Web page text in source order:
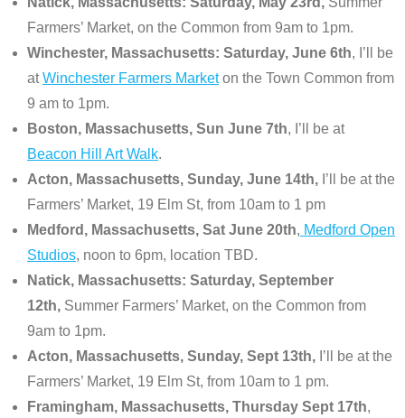
Farmers’ Market, on the Common from 9am to 1pm.
Winchester, Massachusetts: Saturday, June 6th, I’ll be
atWinchester Farmers Marketon the Town Common from
9 am to 1pm.
Boston, Massachusetts, Sun June 7th, I’ll be at
Beacon Hill Art Walk.
Acton, Massachusetts, Sunday, June 14th, I’ll be at the
Farmers’ Market, 19 Elm St, from 10am to 1 pm
Medford, Massachusetts, Sat June 20th, Medford Open
Studios, noon to 6pm, location TBD.
Natick, Massachusetts: Saturday, September
12th, Summer Farmers’ Market, on the Common from
9am to 1pm.
Acton, Massachusetts, Sunday, Sept 13th, I’ll be at the
Farmers’ Market, 19 Elm St, from 10am to 1 pm.
Framingham, Massachusetts, Thursday Sept 17th,